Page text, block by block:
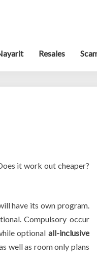
Resales
it work out cheaper?
have its own program.
Compulsory occur
optional all-inclusive
well as room only plans